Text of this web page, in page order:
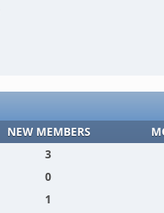
NEW MEMBERS
3
0
1